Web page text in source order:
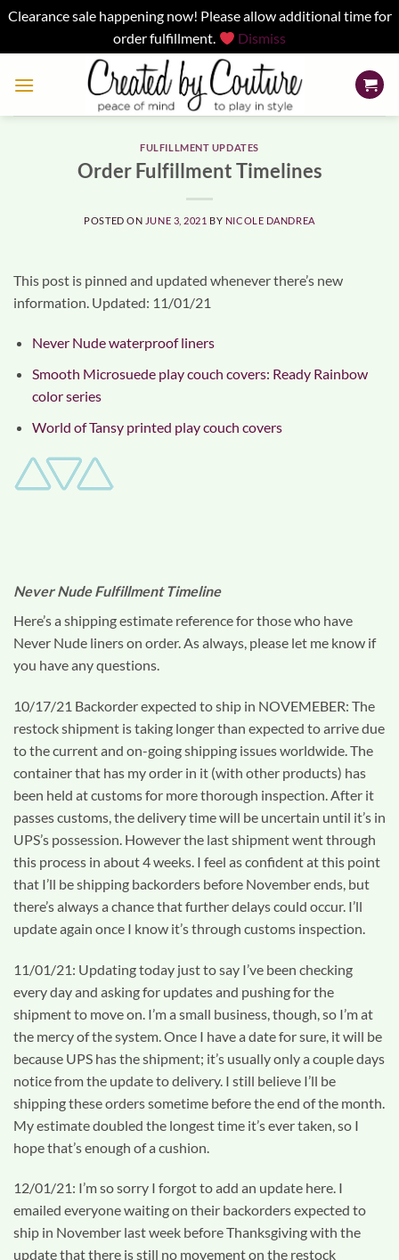
Clearance sale happening now! Please allow additional time for
order fulfillment.
Dismiss
FULFILLMENT UPDATES
Order Fulfillment Timelines
POSTED ON JUNE 3, 2021 BY NICOLE DANDREA
This post is pinned and updated whenever there’s new
information. Updated: 11/01/21
Never Nude waterproof liners
Smooth Microsuede play couch covers: Ready Rainbow
color series
World of Tansy printed play couch covers
Never Nude Fulfillment Timeline
Here’s a shipping estimate reference for those who have
Never Nude liners on order. As always, please let me know if
you have any questions.
10/17/21 Backorder expected to ship in NOVEMEBER: The
restock shipment is taking longer than expected to arrive due
to the current and on-going shipping issues worldwide. The
container that has my order in it (with other products) has
been held at customs for more thorough inspection. After it
passes customs, the delivery time will be uncertain until it’s in
UPS’s possession. However the last shipment went through
this process in about 4 weeks. I feel as confident at this point
that I’ll be shipping backorders before November ends, but
there’s always a chance that further delays could occur. I’ll
update again once I know it’s through customs inspection.
11/01/21: Updating today just to say I’ve been checking
every day and asking for updates and pushing for the
shipment to move on. I’m a small business, though, so I’m at
the mercy of the system. Once I have a date for sure, it will be
because UPS has the shipment; it’s usually only a couple days
notice from the update to delivery. I still believe I’ll be
shipping these orders sometime before the end of the month.
My estimate doubled the longest time it’s ever taken, so I
hope that’s enough of a cushion.
12/01/21: I’m so sorry I forgot to add an update here. I
emailed everyone waiting on their backorders expected to
ship in November last week before Thanksgiving with the
update that there is still no movement on the restock